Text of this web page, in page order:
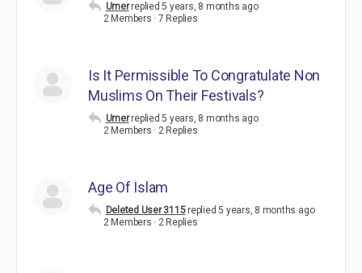
Umer replied5 years, 8 months ago
2 Members · 7 Replies
Is It Permissible To Congratulate Non
Muslims On Their Festivals?
Umer replied5 years, 8 months ago
2 Members · 2 Replies
Age Of Islam
Deleted User 3115 replied5 years, 8 months ago
2 Members · 2 Replies